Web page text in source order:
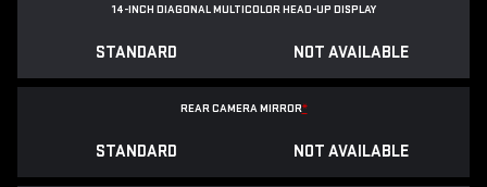
14-INCH DIAGONAL MULTICOLOR HEAD-UP DISPLAY
STANDARD NOT AVAILABLE
REAR CAMERA MIRROR*
STANDARD NOT AVAILABLE